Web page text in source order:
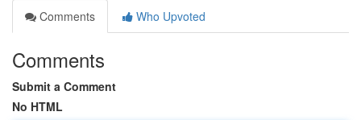
Comments
Who Upvoted
Comments
Submit a Comment
No HTML